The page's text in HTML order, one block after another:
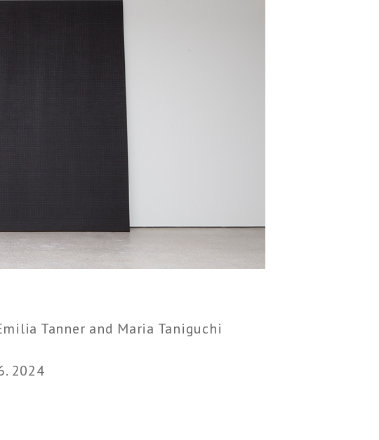
Tanner and Maria Taniguchi
2024